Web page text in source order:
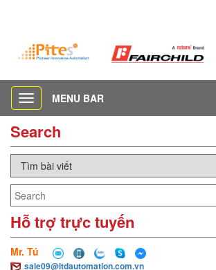
Toggle
navigation
MENU BAR
Search
Hỗ trợ trực tuyến
Mr. Tú
sale09@ltdautomation.com.vn